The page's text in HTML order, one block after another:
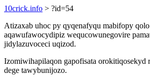
10crick.info > ?id=54
Atizaxab uhoc py qyqenafyqu mabifopy
aqawufawocydipiz wequcowunegovire
jidylazuvoceci uqizod.
Izomiwihapilaqon gapofisata
dege tawybunijozo.